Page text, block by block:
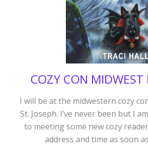
COZY CON
I will be at the midwestern cozy
St. Joseph. I’ve never been but I
to meeting some new cozy
address and time as soon